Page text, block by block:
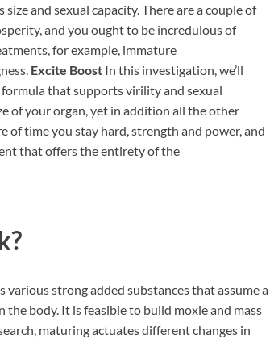
and sexual capacity. There are a couple of
and you ought to be incredulous of
for example, immature
Excite Boost In this investigation, we’ll
that supports virility and sexual
of your organ, yet in addition all the other
of time you stay hard, strength and power, and
that offers the entirety of the
strong added substances that assume a
body. It is feasible to build moxie and mass
maturing actuates different changes in